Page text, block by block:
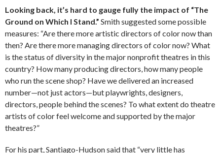
Looking back, it’s hard to gauge fully the impact of “The
Ground on Which I Stand.” Smith suggested some possible
measures: “Are there more artistic directors of color now than
then? Are there more managing directors of color now? What
is the status of diversity in the major nonprofit theatres in this
country? How many producing directors, how many people
who run the scene shop? Have we delivered an increased
number—not just actors—but playwrights, designers,
directors, people behind the scenes? To what extent do theatre
artists of color feel welcome and supported by the major
theatres?”
For his part, Santiago-Hudson said that “very little has